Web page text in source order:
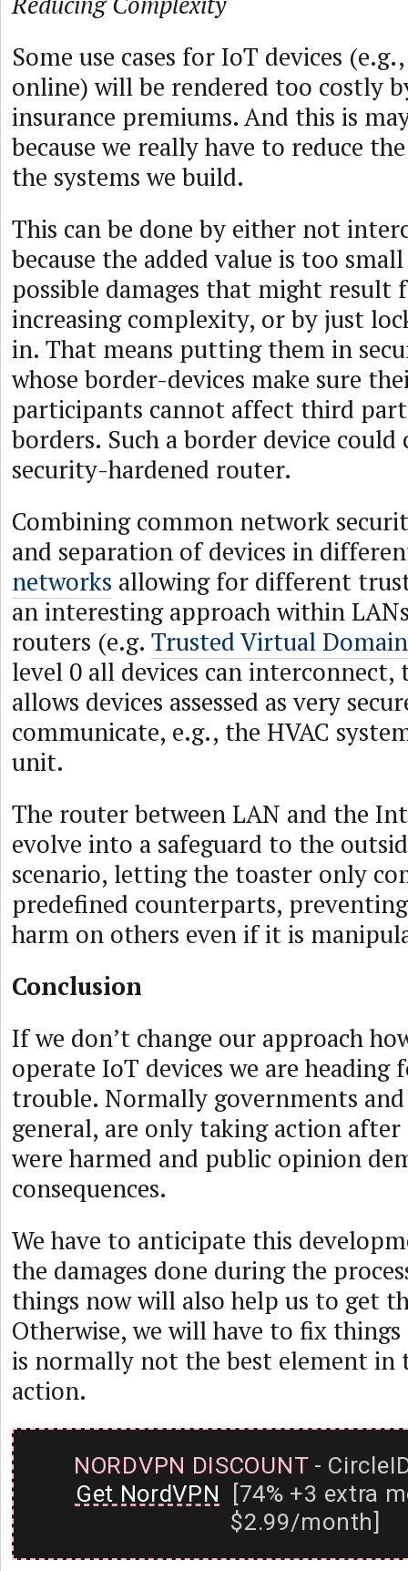
Some use cases for IoT devices
online) will be rendered too costly
insurance premiums. And this is
because we really have to reduce
the systems we build.
This can be done by either not
because the added value is too
possible damages that might result
increasing complexity, or by just
in. That means putting them in
whose border-devices make sure
participants cannot affect third
borders. Such a border device could
security-hardened router.
Combining common network
and separation of devices in
networks allowing for different
an interesting approach within
routers (e.g. Trusted Virtual
level 0 all devices can
allows devices assessed as very
communicate, e.g., the HVAC
unit.
The router between LAN and the
evolve into a safeguard to the
scenario, letting the toaster only
predefined counterparts,
harm on others even if it is
Conclusion
If we don’t change our approach
operate IoT devices we are heading
trouble. Normally governments
general, are only taking action
were harmed and public opinion
consequences.
We have to anticipate this
the damages done during the
things now will also help us to get
Otherwise, we will have to fix
is normally not the best element in
action.
NORDVPN DISCOUNT-
Get NordVPN [74% +3 extra
$2.99/month]